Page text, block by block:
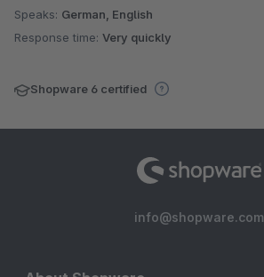
Speaks: German, English
Response time: Very quickly
Shopware 6 certified
info@shopware.com